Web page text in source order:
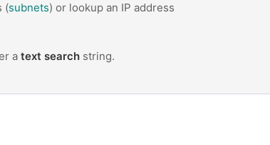
(subnets) or lookup an IP address
a text search string.